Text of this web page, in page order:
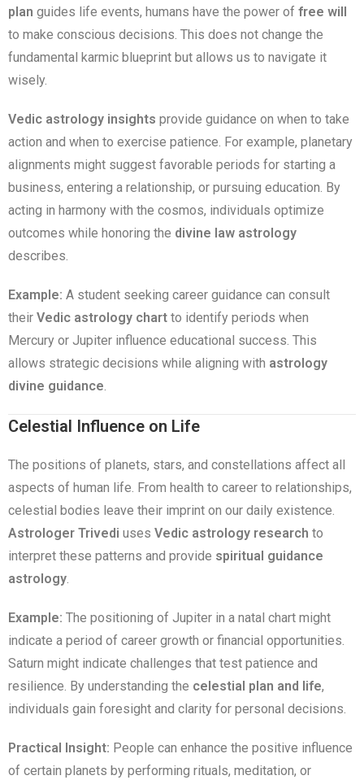
plan guides life events, humans have the power of free will
to make conscious decisions. This does not change the
fundamental karmic blueprint but allows us to navigate it
wisely.
Vedic astrology insights provide guidance on when to take
action and when to exercise patience. For example, planetary
alignments might suggest favorable periods for starting a
business, entering a relationship, or pursuing education. By
acting in harmony with the cosmos, individuals optimize
outcomes while honoring the divine law astrology
describes.
Example: A student seeking career guidance can consult
their Vedic astrology chart to identify periods when
Mercury or Jupiter influence educational success. This
allows strategic decisions while aligning with astrology
divine guidance.
Celestial Influence on Life
The positions of planets, stars, and constellations affect all
aspects of human life. From health to career to relationships,
celestial bodies leave their imprint on our daily existence.
Astrologer Trivedi uses Vedic astrology research to
interpret these patterns and provide spiritual guidance
astrology.
Example: The positioning of Jupiter in a natal chart might
indicate a period of career growth or financial opportunities.
Saturn might indicate challenges that test patience and
resilience. By understanding the celestial plan and life,
individuals gain foresight and clarity for personal decisions.
Practical Insight: People can enhance the positive influence
of certain planets by performing rituals, meditation, or